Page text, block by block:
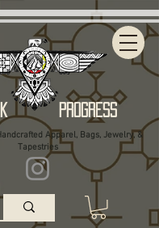
Progress
Apparel, Bags, Jewelry, &
Tapestries